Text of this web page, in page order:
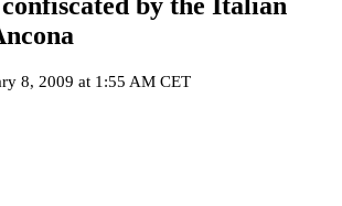
8, 2009 at 1:55 AM CET